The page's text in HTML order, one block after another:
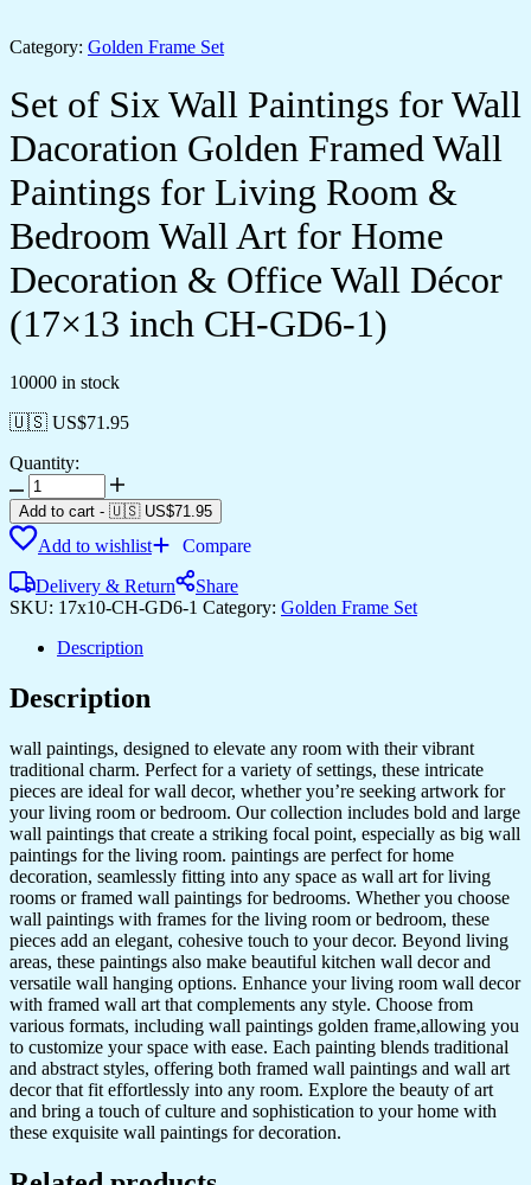
Category: Golden Frame Set
Set of Six Wall Paintings for Wall
Dacoration Golden Framed Wall
Paintings for Living Room &
Bedroom Wall Art for Home
Decoration & Office Wall Décor
(17×13 inch CH-GD6-1)
10000 in stock
🇺🇸 US$71.95
Quantity:
Set
of
Six
Wall
for
Wall
Golden
Wall
Paintings
for
Living
Room
&
Bedroom
Wall
Art
for
Home
Decoration
&
Office
Wall
Décor
(17x13
inch
CH-
GD6-
1)
quantity
Add to cart - 🇺🇸 US$71.95
Add to wishlist
Compare
Delivery & Return
Share
SKU: 17x10-CH-GD6-1 Category: Golden Frame Set
Description
Description
wall paintings, designed to elevate any room with their vibrant
traditional charm. Perfect for a variety of settings, these intricate
pieces are ideal for wall decor, whether you’re seeking artwork for
your living room or bedroom. Our collection includes bold and large
wall paintings that create a striking focal point, especially as big wall
paintings for the living room. paintings are perfect for home
decoration, seamlessly fitting into any space as wall art for living
rooms or framed wall paintings for bedrooms. Whether you choose
wall paintings with frames for the living room or bedroom, these
pieces add an elegant, cohesive touch to your decor. Beyond living
areas, these paintings also make beautiful kitchen wall decor and
versatile wall hanging options. Enhance your living room wall decor
with framed wall art that complements any style. Choose from
various formats, including wall paintings golden frame,allowing you
to customize your space with ease. Each painting blends traditional
and abstract styles, offering both framed wall paintings and wall art
decor that fit effortlessly into any room. Explore the beauty of art
and bring a touch of culture and sophistication to your home with
these exquisite wall paintings for decoration.